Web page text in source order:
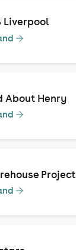
Liverpool
About Henry
Project